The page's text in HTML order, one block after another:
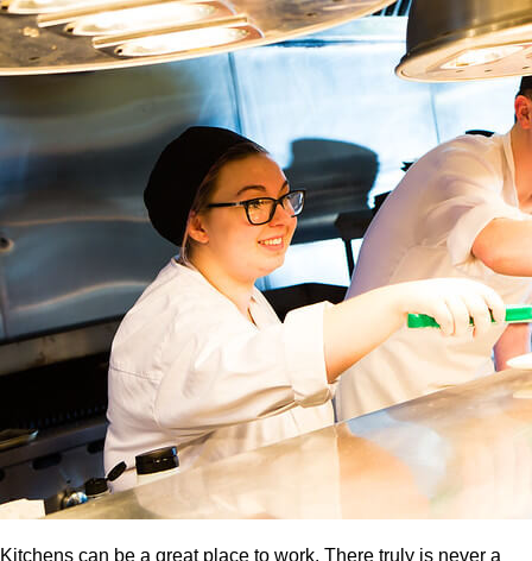
Kitchens can be a great place to work. There truly is never a